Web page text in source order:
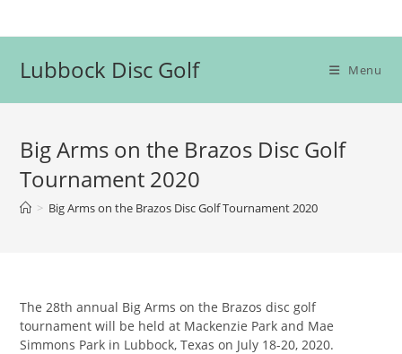
Lubbock Disc Golf Menu
Big Arms on the Brazos Disc Golf
Tournament 2020
> Big Arms on the Brazos Disc Golf Tournament 2020
The 28th annual Big Arms on the Brazos disc golf
tournament will be held at Mackenzie Park and Mae
Simmons Park in Lubbock, Texas on July 18-20, 2020.